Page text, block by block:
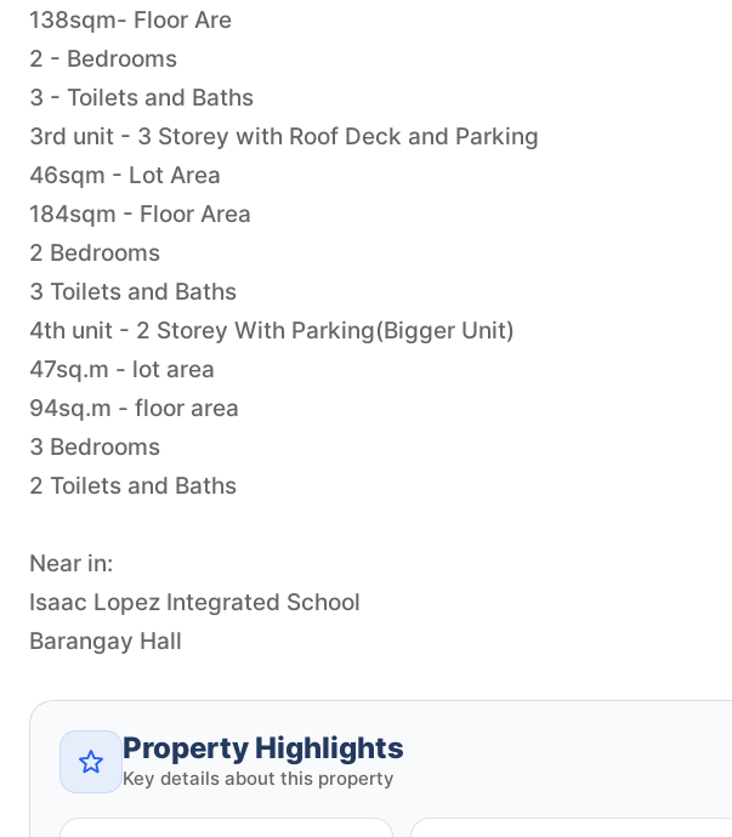
138sqm- Floor Are
2 - Bedrooms
3 - Toilets and Baths
3rd unit - 3 Storey with Roof Deck and Parking
46sqm - Lot Area
184sqm - Floor Area
2 Bedrooms
3 Toilets and Baths
4th unit - 2 Storey With Parking(Bigger Unit)
47sq.m - lot area
94sq.m - floor area
3 Bedrooms
2 Toilets and Baths
Near in:
Isaac Lopez Integrated School
Barangay Hall
Property Highlights
Key details about this property